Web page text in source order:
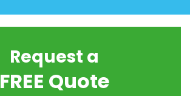
Request a
FREE Quote